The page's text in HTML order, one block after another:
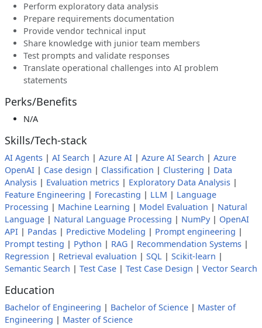
Perform exploratory data analysis
Prepare requirements documentation
Provide vendor technical input
Share knowledge with junior team members
Test prompts and validate responses
Translate operational challenges into AI problem
statements
Perks/Benefits
N/A
Skills/Tech-stack
AI Agents | AI Search | Azure AI | Azure AI Search | Azure
OpenAI | Case design | Classification | Clustering | Data
Analysis | Evaluation metrics | Exploratory Data Analysis |
Feature Engineering | Forecasting | LLM | Language
Processing | Machine Learning | Model Evaluation | Natural
Language | Natural Language Processing | NumPy| OpenAI
API | Pandas | Predictive Modeling | Prompt engineering |
Prompt testing | Python | RAG | Recommendation Systems |
Regression | Retrieval evaluation | SQL | Scikit-learn |
Semantic Search | Test Case | Test Case Design | Vector Search
Education
Bachelor of Engineering | Bachelor of Science | Master of
Engineering | Master of Science